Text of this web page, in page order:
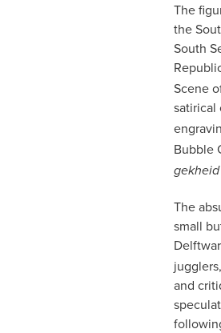
The
the
South
Scene
satirical
Bubble
gekheid
The
small
and